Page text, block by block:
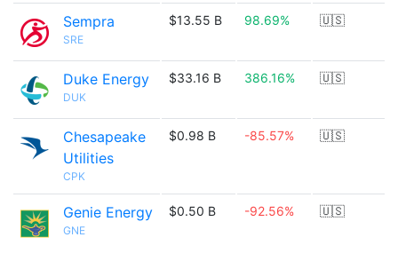
Sempra
SRE
$13.55 B 98.69% 🇺🇸
Duke Energy
DUK
$33.16 B 386.16% 🇺🇸
Chesapeake
Utilities
CPK
$0.98 B -85.57% 🇺🇸
Genie Energy
GNE
$0.50 B -92.56% 🇺🇸